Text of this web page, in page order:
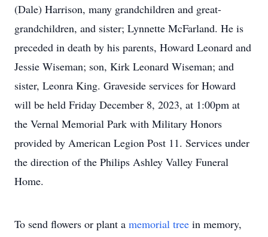
(Dale) Harrison, many grandchildren and great-
grandchildren, and sister; Lynnette McFarland. He is
preceded in death by his parents, Howard Leonard and
Jessie Wiseman; son, Kirk Leonard Wiseman; and
sister, Leonra King. Graveside services for Howard
will be held Friday December 8, 2023, at 1:00pm at
the Vernal Memorial Park with Military Honors
provided by American Legion Post 11. Services under
the direction of the Philips Ashley Valley Funeral
Home.
To send flowers or plant a memorial tree in memory,